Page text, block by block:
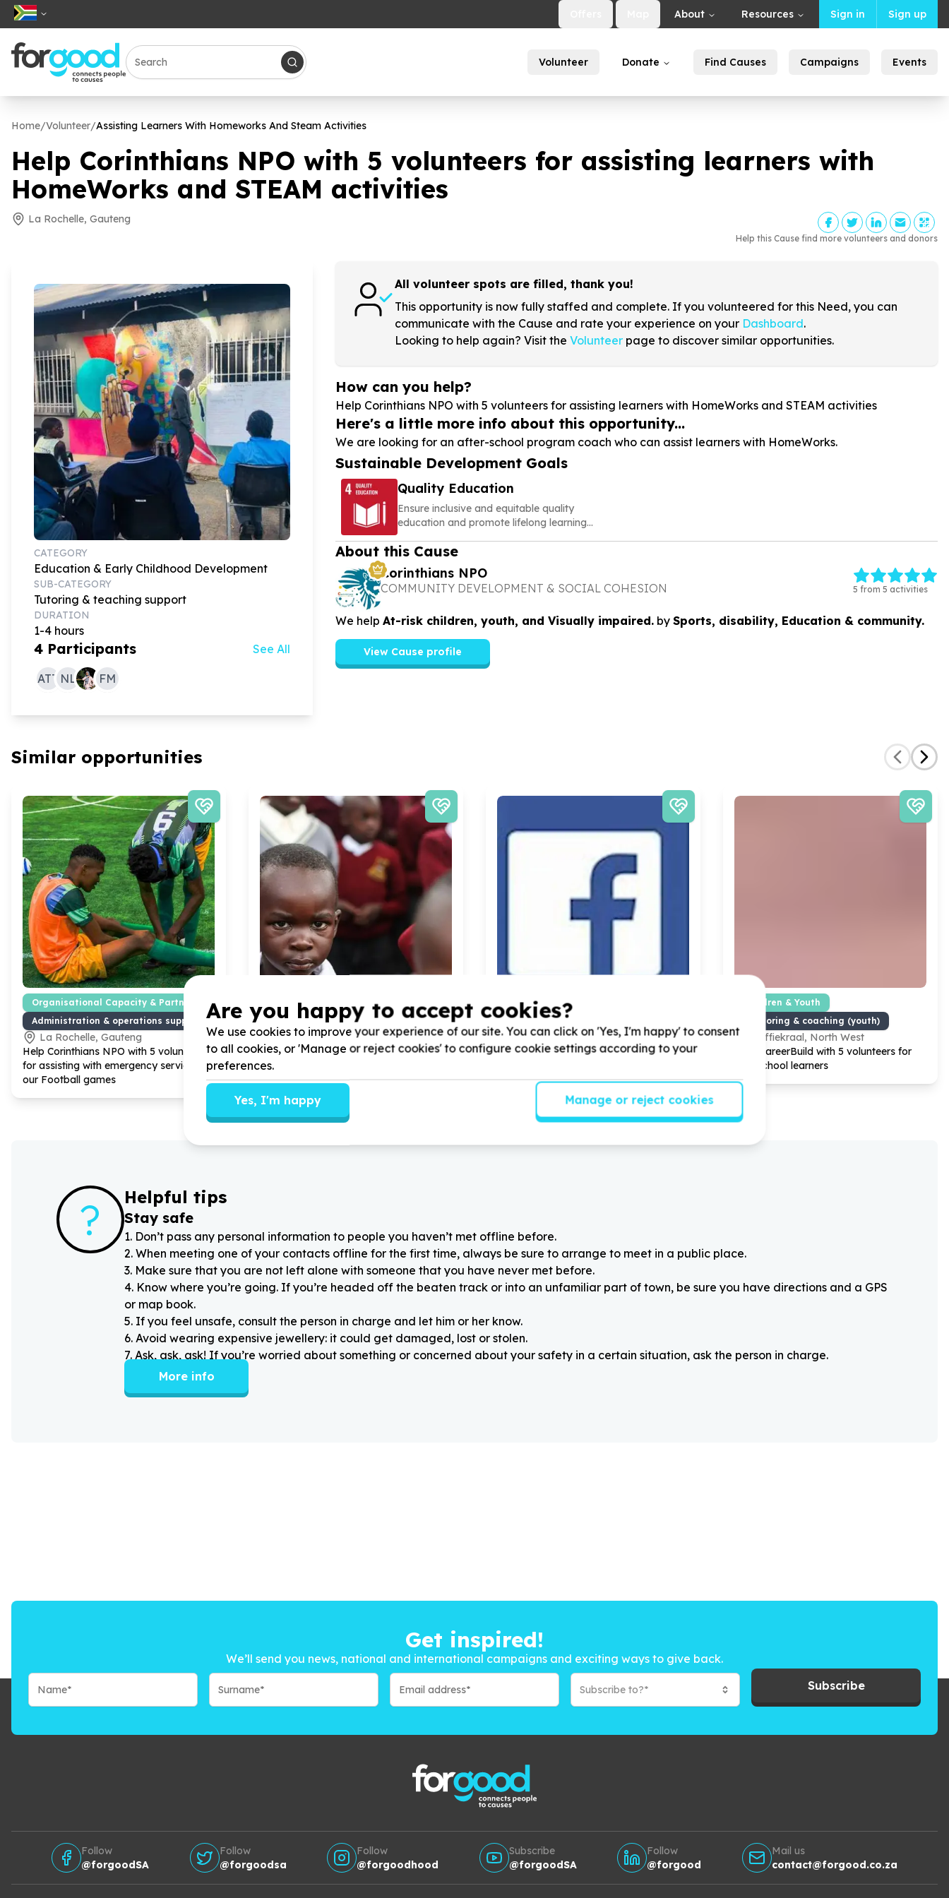
About Resources Sign in Sign up
Volunteer Donate Find Causes Campaigns Events
Home/Volunteer/Assisting Learners With Homeworks And Steam Activities
Help Corinthians NPO with 5 volunteers for assisting learners with
HomeWorks and STEAM activities
La Rochelle, Gauteng
Help this Cause find more volunteers and donors
CATEGORY
Education & Early Childhood Development
SUB-CATEGORY
Tutoring & teaching support
DURATION
1-4 hours
4 Participants See All
ATT NL FM
All volunteer spots are filled, thank you!
This opportunity is now fully staffed and complete. If you volunteered for this Need, you can
communicate with the Cause and rate your experience on your Dashboard.
Looking to help again? Visit the Volunteerpage to discover similar opportunities.
How can you help?
Help Corinthians NPO with 5 volunteers for assisting learners with HomeWorks and STEAM activities
Here's a little more info about this opportunity...
We are looking for an after-school program coach who can assist learners with HomeWorks.
Sustainable Development Goals
Quality Education
Ensure inclusive and equitable quality
education and promote lifelong learning
opportunities for all
About this Cause
Corinthians NPO
COMMUNITY DEVELOPMENT & SOCIAL COHESION 5 from 5 activities
We help At-risk children, youth, and Visually impaired.by Sports, disability, Education & community.
View Cause profile
Similar opportunities
Organisational Capacity & Partnerships
Administration & operations support
La Rochelle, Gauteng
Help Corinthians NPO with 5 volunteers
for assisting with emergency services at
our Football games
Education & Early Childhood Development
Tutoring & teaching support
Cape Town, Western Cape
Help Homework Enrichment Lifeskills
Progamme HELP with
for Primary school children
Organisational Capacity & Partnerships
Administration & operations support
La Rochelle, Gauteng
Help Corinthians NPO with10000
Children & Youth
Mentoring & coaching (youth)
Koffiekraal, North West
Help CareerBuild with 5 volunteers for
high school learners
? Helpful tips
Stay safe
1. Don’t pass any personal information to people you haven’t met offline before.
2. When meeting one of your contacts offline for the first time, always be sure to arrange to meet in a public place.
3. Make sure that you are not left alone with someone that you have never met before.
4. Know where you’re going. If you’re headed off the beaten track or into an unfamiliar part of town, be sure you have directions and a GPS
or map book.
5. If you feel unsafe, consult the person in charge and let him or her know.
6. Avoid wearing expensive jewellery: it could get damaged, lost or stolen.
7. Ask, ask, ask! If you’re worried about something or concerned about your safety in a certain situation, ask the person in charge.
More info
Get inspired!
We’ll send you news, national and international campaigns and exciting ways to give back.
Subscribe to?* Subscribe
Follow
@forgoodSA
Follow
@forgoodsa
Follow
@forgoodhood
Subscribe
@forgoodSA
Follow
@forgood
Mail us
contact@forgood.co.za
Are you happy to accept cookies?
We use cookies to improve your experience of our site. You can click on 'Yes, I'm happy' to consent
to all cookies, or 'Manage or reject cookies' to configure cookie settings according to your
preferences.
Yes, I'm happy Manage or reject cookies